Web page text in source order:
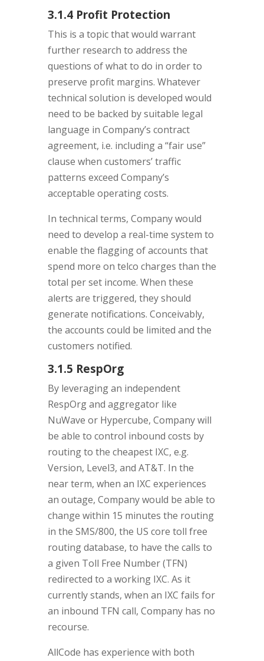
3.1.4 Profit Protection
This is a topic that would warrant
further research to address the
questions of what to do in order to
preserve profit margins. Whatever
technical solution is developed would
need to be backed by suitable legal
language in Company’s contract
agreement, i.e. including a “fair use”
clause when customers’ traffic
patterns exceed Company’s
acceptable operating costs.
In technical terms, Company would
need to develop a real-time system to
enable the flagging of accounts that
spend more on telco charges than the
total per set income. When these
alerts are triggered, they should
generate notifications. Conceivably,
the accounts could be limited and the
customers notified.
3.1.5 RespOrg
By leveraging an independent
RespOrg and aggregator like
NuWave or Hypercube, Company will
be able to control inbound costs by
routing to the cheapest IXC, e.g.
Version, Level3, and AT&T. In the
near term, when an IXC experiences
an outage, Company would be able to
change within 15 minutes the routing
in the SMS/800, the US core toll free
routing database, to have the calls to
a given Toll Free Number (TFN)
redirected to a working IXC. As it
currently stands, when an IXC fails for
an inbound TFN call, Company has no
recourse.
AllCode has experience with both